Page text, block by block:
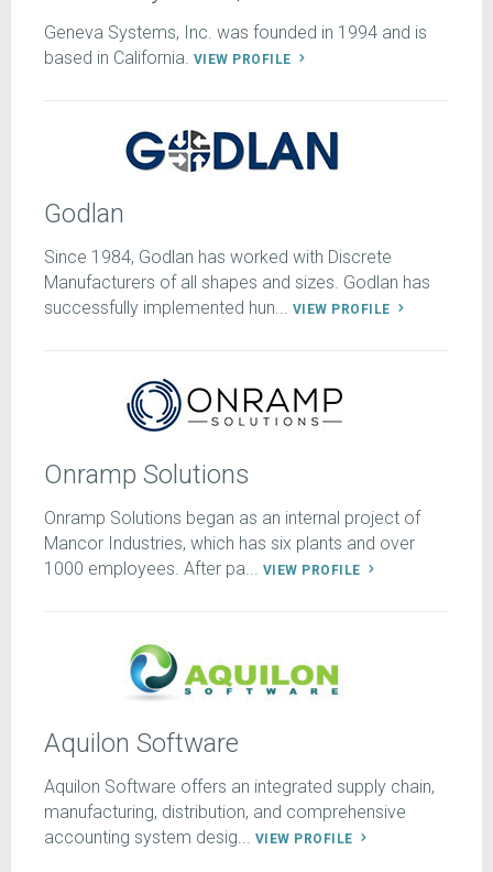
Geneva Systems, Inc. was founded in 1994 and is
based in California. VIEW PROFILE
Godlan
Since 1984, Godlan has worked with Discrete
Manufacturers of all shapes and sizes. Godlan has
successfully implemented hun... VIEW PROFILE
Onramp Solutions
Onramp Solutions began as an internal project of
Mancor Industries, which has six plants and over
1000 employees. After pa... VIEW PROFILE
Aquilon Software
Aquilon Software offers an integrated supply chain,
manufacturing, distribution, and comprehensive
accounting system desig... VIEW PROFILE